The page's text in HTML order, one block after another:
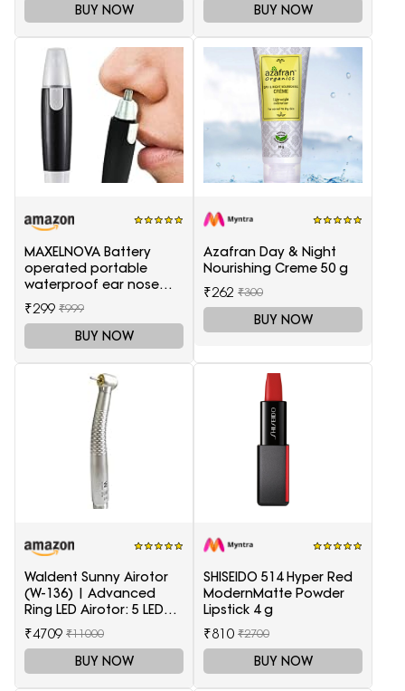
BUY NOW BUY NOW
MAXELNOVA Battery
operated portable
waterproof ear nose
trimmer-Black and Silver
₹299 ₹999
BUY NOW
Azafran Day & Night
Nourishing Creme 50 g
₹262 ₹300
BUY NOW
Waldent Sunny Airotor
(W-136) | Advanced
Ring LED Airotor: 5 LED+,
Push Button
₹4709 ₹11000
BUY NOW
SHISEIDO 514 Hyper Red
ModernMatte Powder
Lipstick 4 g
₹810 ₹2700
BUY NOW